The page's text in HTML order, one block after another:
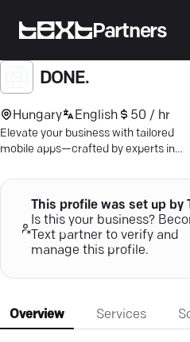
Partners
DONE.
Hungary English 50 / hr
Elevate your business with tailored
mobile apps—crafted by experts in
performance. Click to thrive.
This profile was set up by
Is this your business?
Text partner to verify and
manage this profile.
Overview Services